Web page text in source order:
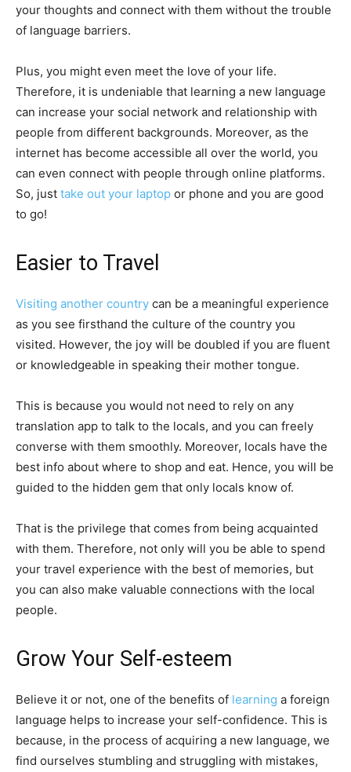
your thoughts and connect with them without the trouble
of language barriers.
Plus, you might even meet the love of your life.
Therefore, it is undeniable that learning a new language
can increase your social network and relationship with
people from different backgrounds. Moreover, as the
internet has become accessible all over the world, you
can even connect with people through online platforms.
So, just take out your laptop or phone and you are good
to go!
Easier to Travel
Visiting another country can be a meaningful experience
as you see firsthand the culture of the country you
visited. However, the joy will be doubled if you are fluent
or knowledgeable in speaking their mother tongue.
This is because you would not need to rely on any
translation app to talk to the locals, and you can freely
converse with them smoothly. Moreover, locals have the
best info about where to shop and eat. Hence, you will be
guided to the hidden gem that only locals know of.
That is the privilege that comes from being acquainted
with them. Therefore, not only will you be able to spend
your travel experience with the best of memories, but
you can also make valuable connections with the local
people.
Grow Your Self-esteem
Believe it or not, one of the benefits of learning a foreign
language helps to increase your self-confidence. This is
because, in the process of acquiring a new language, we
find ourselves stumbling and struggling with mistakes,